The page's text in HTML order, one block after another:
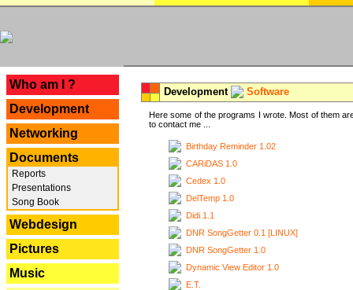
Who am I ?
Development
Networking
Documents
Reports
Presentations
Song Book
Webdesign
Pictures
Music
Development Software
Here some of the programs I wrote. Most of them
to contact me ...
Birthday Reminder 1.02
CARiDAS 1.0
Cedex 1.0
DelTemp 1.0
Didi 1.1
DNR SongGetter 0.1 [LINUX]
DNR SongGetter 1.0
Dynamic View Editor 1.0
E.T.